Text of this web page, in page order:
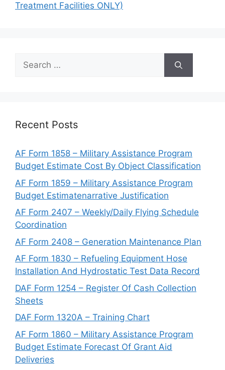
Treatment Facilities ONLY)
Search
for:
Recent Posts
AF Form 1858 – Military Assistance Program
Budget Estimate Cost By Object Classification
AF Form 1859 – Military Assistance Program
Budget Estimatenarrative Justification
AF Form 2407 – Weekly/Daily Flying Schedule
Coordination
AF Form 2408 – Generation Maintenance Plan
AF Form 1830 – Refueling Equipment Hose
Installation And Hydrostatic Test Data Record
DAF Form 1254 – Register Of Cash Collection
Sheets
DAF Form 1320A – Training Chart
AF Form 1860 – Military Assistance Program
Budget Estimate Forecast Of Grant Aid
Deliveries